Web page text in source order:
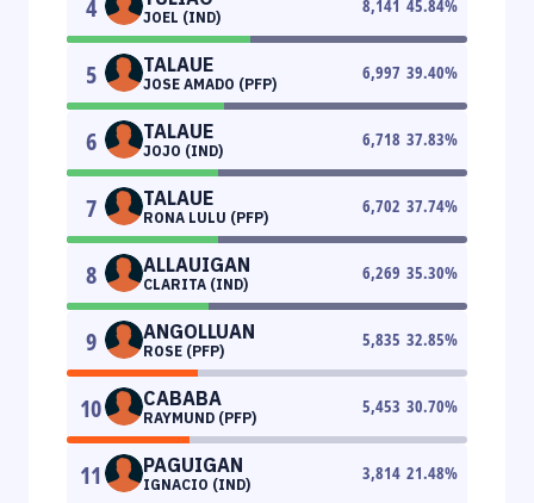
4 JOEL (IND)
8,141 45.84%
5 TALAUE
JOSE AMADO (PFP)
6,997 39.40%
6 TALAUE
JOJO (IND)
6,718 37.83%
7 TALAUE
RONA LULU (PFP)
6,702 37.74%
8 ALLAUIGAN
CLARITA (IND)
6,269 35.30%
9 ANGOLLUAN
ROSE (PFP)
5,835 32.85%
10 CABABA
RAYMUND (PFP)
5,453 30.70%
11 PAGUIGAN
IGNACIO (IND)
3,814 21.48%